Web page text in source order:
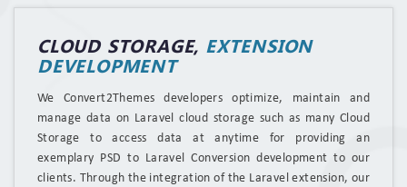
CLOUD STORAGE, EXTENSION
DEVELOPMENT
We Convert2Themes developers optimize, maintain and
manage data on Laravel cloud storage such as many Cloud
Storage to access data at anytime for providing an
exemplary PSD to Laravel Conversion development to our
clients. Through the integration of the Laravel extension, our